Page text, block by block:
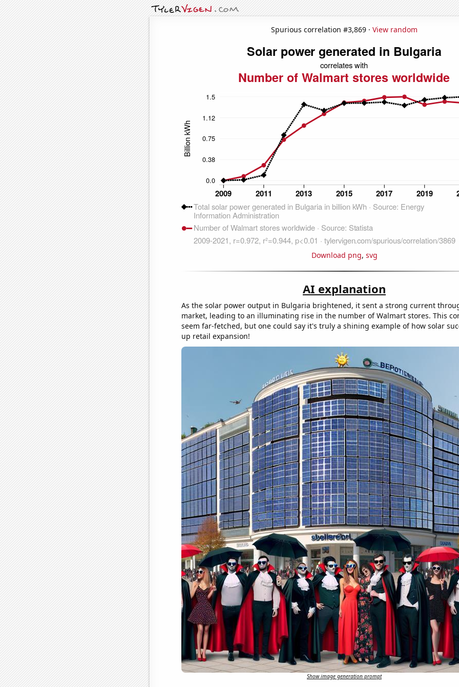
Spurious correlation #3,869 · View random
Download png, svg
AI explanation
As the solar power output in Bulgaria brightened, it sent a strong current
market, leading to an illuminating rise in the number of Walmart stores. This
seem far-fetched, but one could say it's truly a shining example of how solar
up retail expansion!
Show image generation prompt